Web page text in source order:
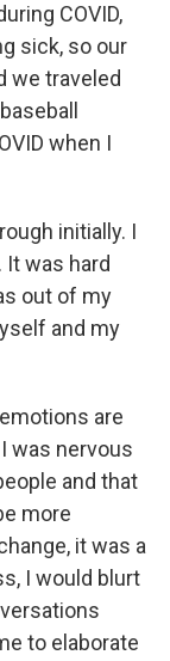
COVID,
sick, so our
we traveled
when I
initially. I
was hard
out of my
and my
are
was nervous
and that
more
it was a
I would blurt
to elaborate